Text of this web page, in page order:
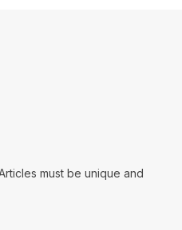
must be unique and